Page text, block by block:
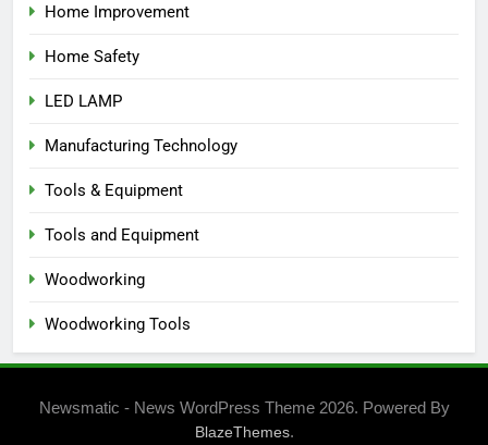
Home Improvement
Home Safety
LED LAMP
Manufacturing Technology
Tools & Equipment
Tools and Equipment
Woodworking
Woodworking Tools
Newsmatic - News WordPress Theme 2026. Powered By
BlazeThemes.